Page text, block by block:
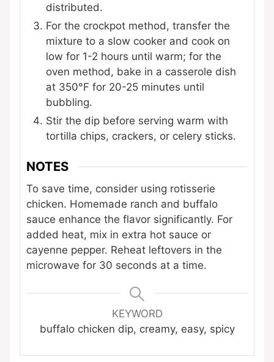
distributed.
For the crockpot method, transfer the
mixture to a slow cooker and cook on
low for 1-2 hours until warm; for the
oven method, bake in a casserole dish
at 350°F for 20-25 minutes until
bubbling.
Stir the dip before serving warm with
tortilla chips, crackers, or celery sticks.
NOTES
To save time, consider using rotisserie
chicken. Homemade ranch and buffalo
sauce enhance the flavor significantly. For
added heat, mix in extra hot sauce or
cayenne pepper. Reheat leftovers in the
microwave for 30 seconds at a time.
KEYWORD
buffalo chicken dip, creamy, easy, spicy